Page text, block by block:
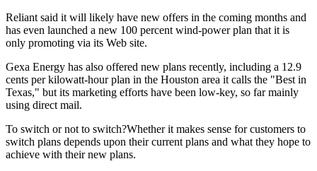
Reliant said it will likely have new offers in the coming months and
has even launched a new 100 percent wind-power plan that it is
only promoting via its Web site.
Gexa Energy has also offered new plans recently, including a 12.9
cents per kilowatt-hour plan in the Houston area it calls the "Best in
Texas," but its marketing efforts have been low-key, so far mainly
using direct mail.
To switch or not to switch?Whether it makes sense for customers to
switch plans depends upon their current plans and what they hope to
achieve with their new plans.